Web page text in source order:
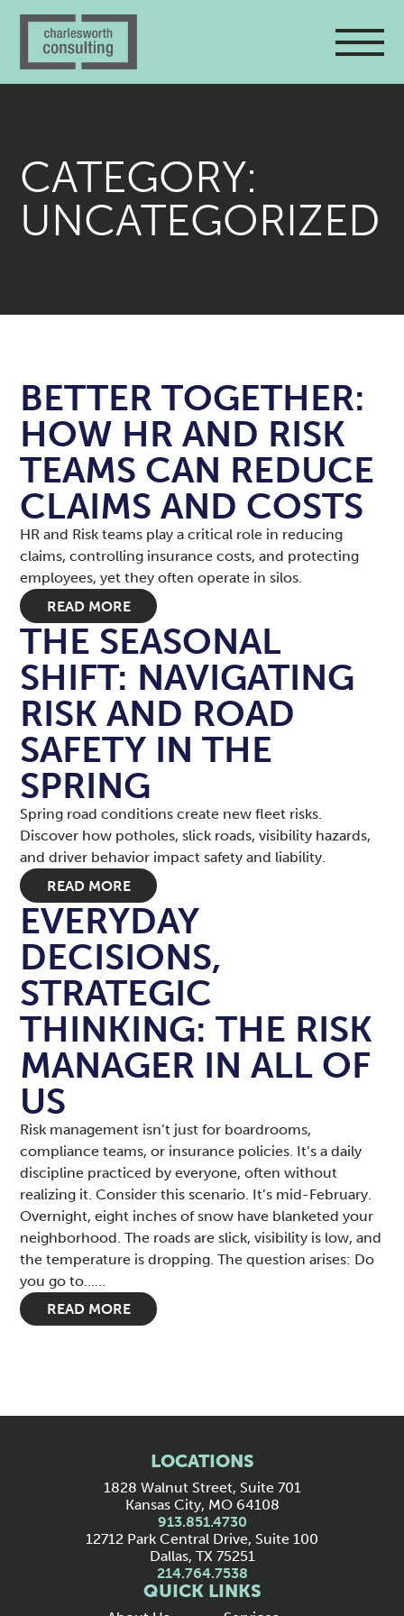
CATEGORY:
UNCATEGORIZED
BETTER TOGETHER:
HOW HR AND RISK
TEAMS CAN REDUCE
CLAIMS AND COSTS
HR and Risk teams play a critical role in reducing
claims, controlling insurance costs, and protecting
employees, yet they often operate in silos.
READ MORE
THE SEASONAL
SHIFT: NAVIGATING
RISK AND ROAD
SAFETY IN THE
SPRING
Spring road conditions create new fleet risks.
Discover how potholes, slick roads, visibility hazards,
and driver behavior impact safety and liability.
READ MORE
EVERYDAY
DECISIONS,
STRATEGIC
THINKING: THE RISK
MANAGER IN ALL OF
US
Risk management isn’t just for boardrooms,
compliance teams, or insurance policies. It’s a daily
discipline practiced by everyone, often without
realizing it. Consider this scenario. It’s mid-February.
Overnight, eight inches of snow have blanketed your
neighborhood. The roads are slick, visibility is low, and
the temperature is dropping. The question arises: Do
you go to...…
READ MORE
LOCATIONS
1828 Walnut Street, Suite 701
Kansas City, MO 64108
913.851.4730
12712 Park Central Drive, Suite 100
Dallas, TX 75251
214.764.7538
QUICK LINKS